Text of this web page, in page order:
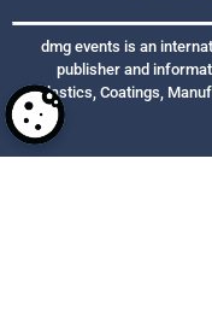
dmg events is an
publisher and
Plastics, Coatings,